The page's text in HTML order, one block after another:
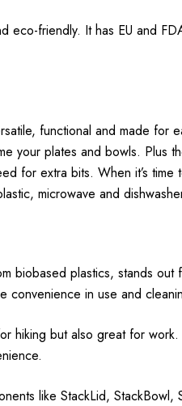
eco-friendly. It has EU and
functional and made
your plates and bowls. Plus
for extra bits. When it’s
microwave and
biobased plastics, stands
convenience in use and
hiking but also great for
like StackLid,